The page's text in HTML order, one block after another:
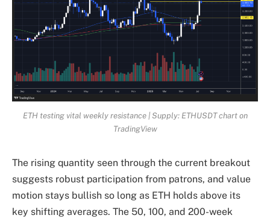
ETH testing vital weekly resistance | Supply: ETHUSDT chart on
TradingView
The rising quantity seen through the current breakout
suggests robust participation from patrons, and value
motion stays bullish so long as ETH holds above its
key shifting averages. The 50, 100, and 200-week